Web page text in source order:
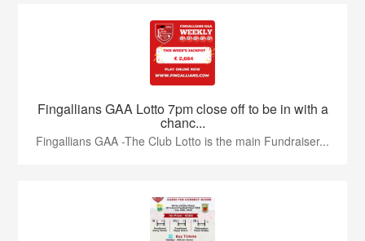
Fingallians GAA Lotto 7pm close off to be in with a
chanc...
Fingallians GAA -The Club Lotto is the main Fundraiser...